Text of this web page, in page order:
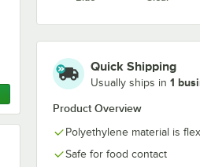
Quick Shipping
Usually ships in 1
Product Overview
Polyethylene material is
Safe for food contact